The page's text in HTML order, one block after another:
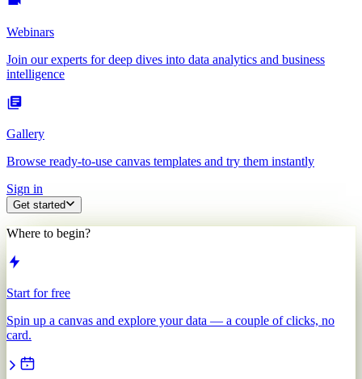
Webinars
Join our experts for deep dives into data analytics and business
intelligence
Gallery
Browse ready-to-use canvas templates and try them instantly
Sign in
Get started
Where to begin?
Start for free
Spin up a canvas and explore your data — a couple of clicks, no
card.